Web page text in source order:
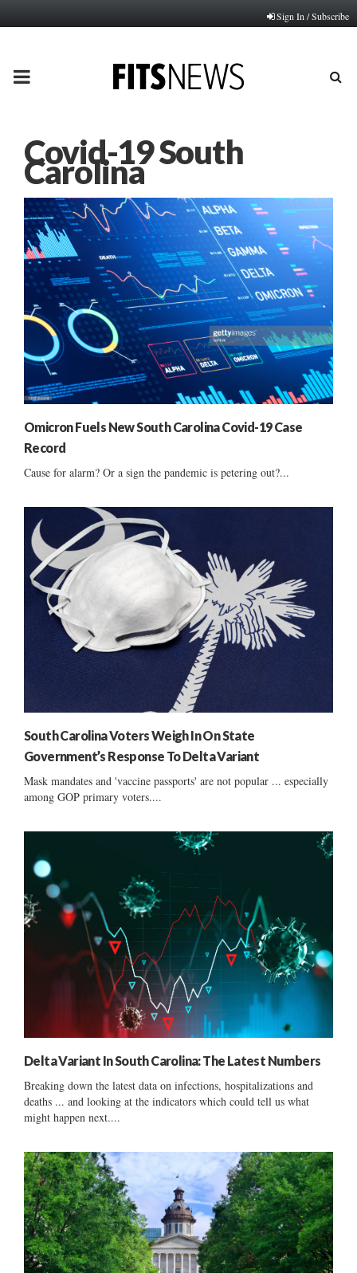
Sign In / Subscribe
PRIMARY
Covid-19 South
Carolina
Omicron Fuels New South Carolina Covid-19 Case
Record
Cause for alarm? Or a sign the pandemic is petering out?...
South Carolina Voters Weigh In On State
Government’s Response To Delta Variant
Mask mandates and 'vaccine passports' are not popular ... especially
among GOP primary voters....
Delta Variant In South Carolina: The Latest Numbers
Breaking down the latest data on infections, hospitalizations and
deaths ... and looking at the indicators which could tell us what
might happen next....